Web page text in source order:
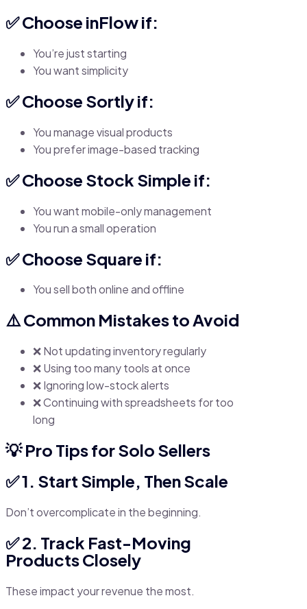
✅ Choose inFlow if:
You’re just starting
You want simplicity
✅ Choose Sortly if:
You manage visual products
You prefer image-based tracking
✅ Choose Stock Simple if:
You want mobile-only management
You run a small operation
✅ Choose Square if:
You sell both online and offline
⚠️ Common Mistakes to Avoid
❌ Not updating inventory regularly
❌ Using too many tools at once
❌ Ignoring low-stock alerts
❌ Continuing with spreadsheets for too
long
💡 Pro Tips for Solo Sellers
✅ 1. Start Simple, Then Scale
Don’t overcomplicate in the beginning.
✅ 2. Track Fast-Moving
Products Closely
These impact your revenue the most.